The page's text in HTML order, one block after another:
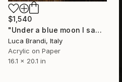
$1,540
"Under a blue moon I saw you 4" Painting
Luca Brandi, Italy
Acrylic on Paper
16.1 x 20.1 in